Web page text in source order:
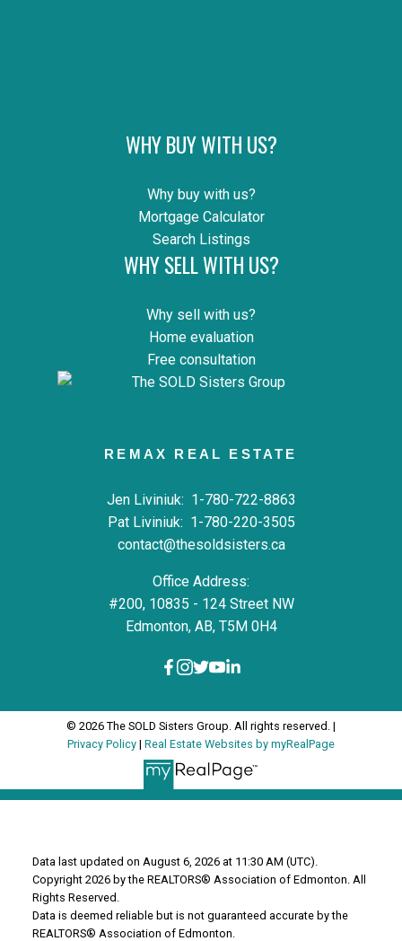
WHY BUY WITH US?
Why buy with us?
Mortgage Calculator
Search Listings
WHY SELL WITH US?
Why sell with us?
Home evaluation
Free consultation
REMAX REAL ESTATE
Jen Liviniuk: 1-780-722-8863
Pat Liviniuk: 1-780-220-3505
contact@thesoldsisters.ca
Office Address:
#200, 10835 - 124 Street NW
Edmonton, AB, T5M 0H4
© 2026 The SOLD Sisters Group. All rights reserved. |
Privacy Policy | Real Estate Websites by myRealPage
Data last updated on August 6, 2026 at 11:30 AM (UTC).
Copyright 2026 by the REALTORS® Association of Edmonton. All
Rights Reserved.
Data is deemed reliable but is not guaranteed accurate by the
REALTORS® Association of Edmonton.